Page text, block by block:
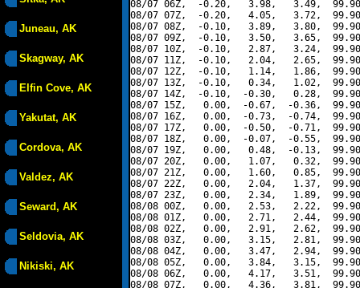
Juneau, AK
Skagway, AK
Elfin Cove, AK
Yakutat, AK
Cordova, AK
Valdez, AK
Seward, AK
Seldovia, AK
Nikiski, AK
08/07 06Z,  -0.20,   3.98,   3.49,
08/07 07Z,  -0.20,   4.05,   3.72,
08/07 08Z,  -0.10,   3.89,   3.80,
08/07 09Z,  -0.10,   3.50,   3.65,
08/07 10Z,  -0.10,   2.87,   3.24,
08/07 11Z,  -0.10,   2.04,   2.65,
08/07 12Z,  -0.10,   1.14,   1.86,
08/07 13Z,  -0.10,   0.34,   1.02,
08/07 14Z,  -0.10,  -0.30,   0.28,
08/07 15Z,   0.00,  -0.67,  -0.36,
08/07 16Z,   0.00,  -0.73,  -0.74,
08/07 17Z,   0.00,  -0.50,  -0.71,
08/07 18Z,   0.00,  -0.07,  -0.55,
08/07 19Z,   0.00,   0.48,  -0.13,
08/07 20Z,   0.00,   1.07,   0.32,
08/07 21Z,   0.00,   1.60,   0.85,
08/07 22Z,   0.00,   2.04,   1.37,
08/07 23Z,   0.00,   2.34,   1.89,
08/08 00Z,   0.00,   2.53,   2.22,
08/08 01Z,   0.00,   2.71,   2.44,
08/08 02Z,   0.00,   2.91,   2.62,
08/08 03Z,   0.00,   3.15,   2.81,
08/08 04Z,   0.00,   3.47,   2.94,
08/08 05Z,   0.00,   3.84,   3.15,
08/08 06Z,   0.00,   4.17,   3.51,
08/08 07Z,   0.00,   4.36,   3.81,